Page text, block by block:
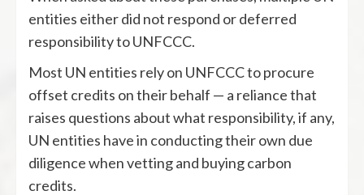
entities either did not respond or deferred
responsibility to UNFCCC.
Most UN entities rely on UNFCCC to procure
offset credits on their behalf — a reliance that
raises questions about what responsibility, if any,
UN entities have in conducting their own due
diligence when vetting and buying carbon
credits.